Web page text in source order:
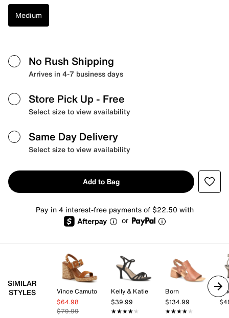
Medium
No Rush Shipping
Arrives in 4-7 business days
Store Pick Up - Free
Select size to view availability
Same Day Delivery
Select size to view availability
Add to Bag
Pay in 4 interest-free payments of $22.50 with
or
SIMILAR
STYLES
Vince Camuto
$64.98
$79.99
Kelly & Katie
$39.99
★★★★★
★★★★★
Born
$134.99
★★★★★
★★★★★